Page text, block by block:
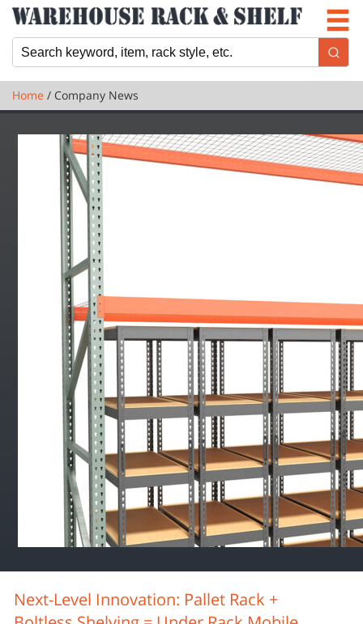
Newsletter
Locations
Cart
Home / Company News
Next-Level Innovation: Pallet Rack +